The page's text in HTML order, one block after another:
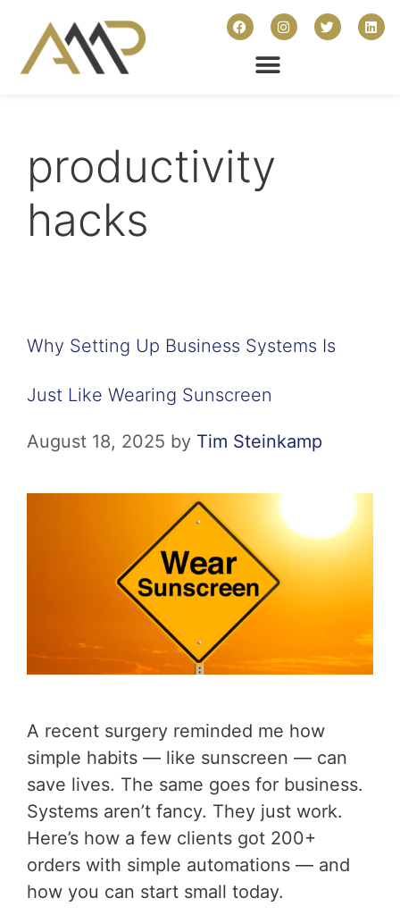
productivity
hacks
Why Setting Up Business Systems Is
Just Like Wearing Sunscreen
August 18, 2025 by Tim Steinkamp
A recent surgery reminded me how
simple habits — like sunscreen — can
save lives. The same goes for business.
Systems aren’t fancy. They just work.
Here’s how a few clients got 200+
orders with simple automations — and
how you can start small today.